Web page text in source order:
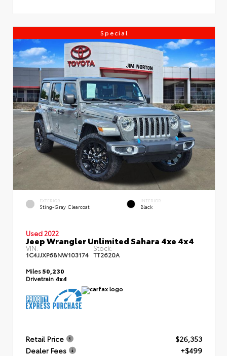
Special
EXTERIOR
Sting-Gray Clearcoat
INTERIOR
Black
Used 2022
Jeep Wrangler Unlimited Sahara 4xe 4x4
VIN:
1C4JJXP68NW103174
Stock:
TT2620A
Miles50,230
Drivetrain 4x4
Retail Price
$26,353
Dealer Fees
+$499